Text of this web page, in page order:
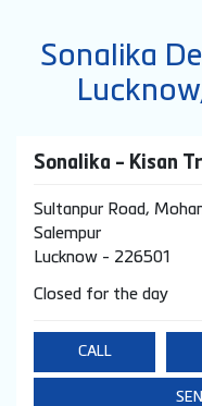
Sonalika
Sonalika - Kisan
Sultanpur Road,
Salempur
Lucknow - 226501
Closed for the day
CALL